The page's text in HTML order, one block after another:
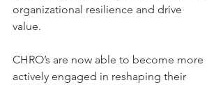
organizational resilience and drive
value.
CHRO’s are now able to become more
actively engaged in reshaping their